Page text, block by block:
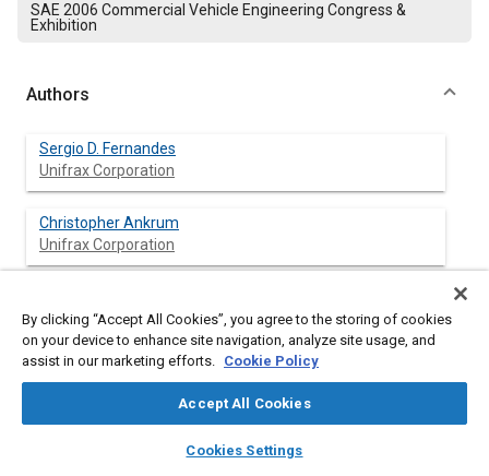
library_books auto_awesome
SAE AI Chat
SAE 2006 Commercial Vehicle Engineering Congress &
Exhibition
Authors
Sergio D. Fernandes
Unifrax Corporation
Christopher Ankrum
Unifrax Corporation
Unifrax Corporation
James R. Olson
By clicking “Accept All Cookies”, you agree to the storing of cookies
on your device to enhance site navigation, analyze site usage, and
assist in our marketing efforts. Cookie Policy
Accept All Cookies
Cookies Settings